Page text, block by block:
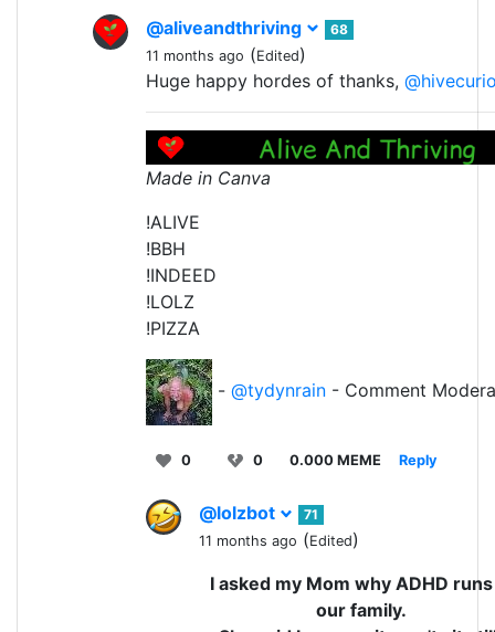
@aliveandthriving
68
11 months ago (Edited)
Huge happy hordes of thanks,
Made in Canva
!ALIVE
!BBH
!INDEED
!LOLZ
!PIZZA
- @tydynrain - Comment
0 0 0.000 MEME Reply
@lolzbot
71
11 months ago (Edited)
I asked my Mom why ADHD
our family.